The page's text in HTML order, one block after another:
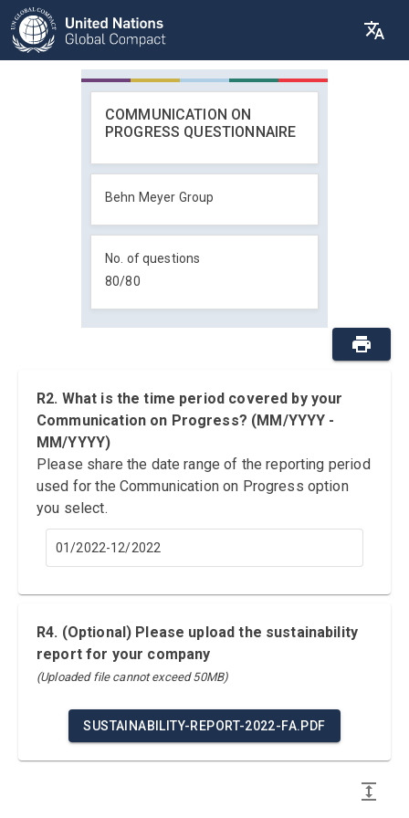
COMMUNICATION ON
PROGRESS QUESTIONNAIRE
Behn Meyer Group
No. of questions
80/80
R2. What is the time period covered by your
Communication on Progress? (MM/YYYY -
MM/YYYY)
Please share the date range of the reporting period
used for the Communication on Progress option
you select.
01/2022-12/2022
R4. (Optional) Please upload the sustainability
report for your company
(Uploaded file cannot exceed 50MB)
SUSTAINABILITY-REPORT-2022-FA.PDF